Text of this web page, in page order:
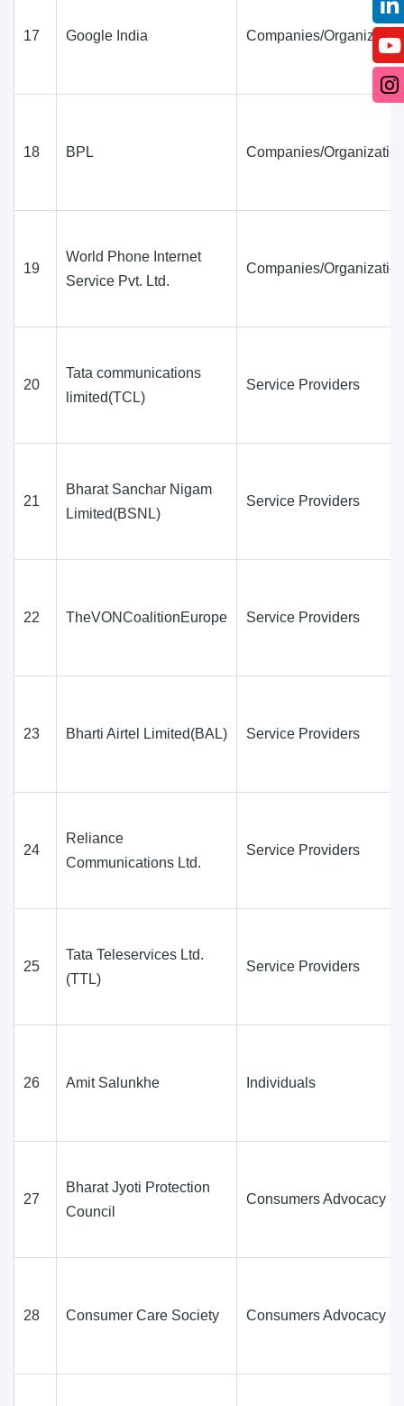
17 Google India Companies/
18 BPL Companies/
19
World Phone Internet
Service Pvt. Ltd.
Companies/
20
Tata communications
limited(TCL)
Service Providers
21
Bharat Sanchar Nigam
Limited(BSNL)
Service Providers
22 TheVONCoalitionEurope Service Providers
23 Bharti Airtel Limited(BAL) Service Providers
24
Reliance
Communications Ltd.
Service Providers
25
Tata Teleservices Ltd.
(TTL)
Service Providers
26 Amit Salunkhe Individuals
27
Bharat Jyoti Protection
Council
Consumers Advocacy
28 Consumer Care Society Consumers Advocacy